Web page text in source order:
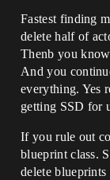
Fastest finding
delete half of
Thenb you
And you
everything. Yes
getting SSD for
If you rule out
blueprint class.
delete